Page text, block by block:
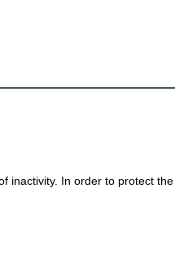
inactivity. In order to protect